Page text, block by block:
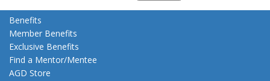
Benefits
Member Benefits
Exclusive Benefits
Find a Mentor/Mentee
AGD Store